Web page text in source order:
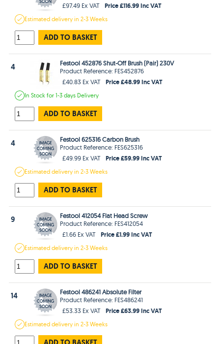
£97.49 Ex VAT
Price £116.99 Inc VAT
Estimateddelivery in2-3 Weeks
ADD TO BASKET
4
Festool 452876 Shut-Off Brush (Pair) 230V
Product Reference: FES452876
£40.83 Ex VAT
Price £48.99 Inc VAT
In Stockfor 1-3 days Delivery
ADD TO BASKET
4
Festool 625316 Carbon Brush
Product Reference: FES625316
£49.99 Ex VAT
Price £59.99 Inc VAT
Estimateddelivery in2-3 Weeks
ADD TO BASKET
9
Festool 412054 Flat Head Screw
Product Reference: FES412054
£1.66 Ex VAT
Price £1.99 Inc VAT
Estimateddelivery in2-3 Weeks
ADD TO BASKET
14
Festool 486241 Absolute Filter
Product Reference: FES486241
£53.33 Ex VAT
Price £63.99 Inc VAT
Estimateddelivery in2-3 Weeks